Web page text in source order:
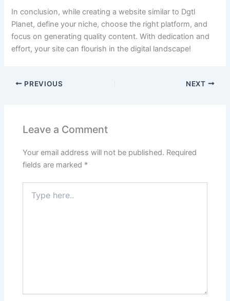
In conclusion, while creating a website similar to Dgtl
Planet, define your niche, choose the right platform, and
focus on generating quality content. With dedication and
effort, your site can flourish in the digital landscape!
PREVIOUS NEXT
Leave a Comment
Your email address will not be published. Required
fields are marked *
here..